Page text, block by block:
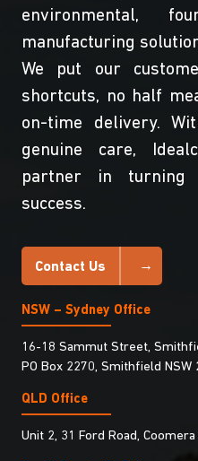
environmental,
manufacturing
We put our
shortcuts, no half
on-time delivery.
genuine care,
partner in turning
success.
Contact Us
NSW – Sydney Office
16-18 Sammut Street,
PO Box 2270, Smithfield NSW
QLD Office
Unit 2, 31 Ford Road, Coomera